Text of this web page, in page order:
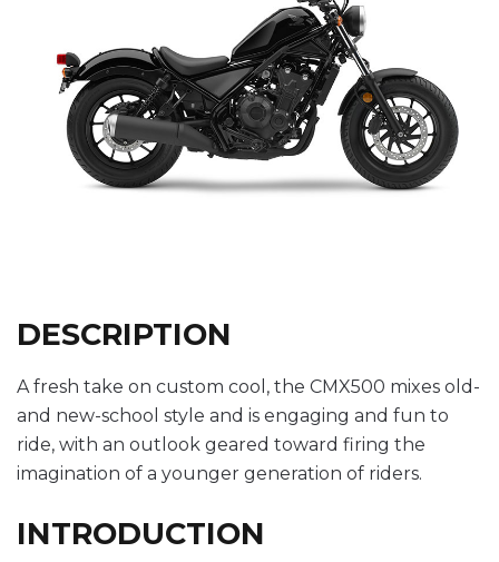
DESCRIPTION
A fresh take on custom cool, the CMX500 mixes old-
and new-school style and is engaging and fun to
ride, with an outlook geared toward firing the
imagination of a younger generation of riders.
INTRODUCTION